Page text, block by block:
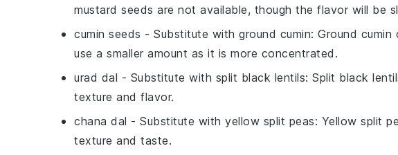
mustard seeds are not available, though the flavor will be
cumin seeds - Substitute with ground cumin: Ground
use a smaller amount as it is more concentrated.
urad dal - Substitute with split black lentils: Split black
texture and flavor.
chana dal - Substitute with yellow split peas: Yellow split
texture and taste.